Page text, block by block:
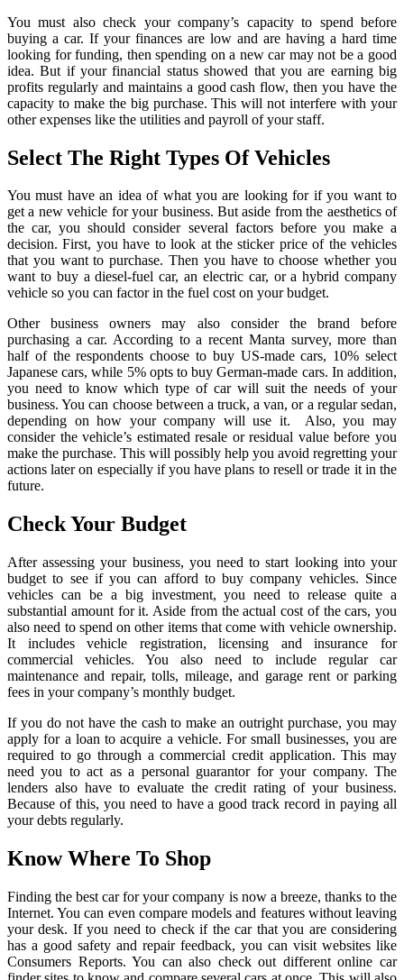
You must also check your company’s capacity to spend before
buying a car. If your finances are low and are having a hard time
looking for funding, then spending on a new car may not be a good
idea. But if your financial status showed that you are earning big
profits regularly and maintains a good cash flow, then you have the
capacity to make the big purchase. This will not interfere with your
other expenses like the utilities and payroll of your staff.
Select The Right Types Of Vehicles
You must have an idea of what you are looking for if you want to
get a new vehicle for your business. But aside from the aesthetics of
the car, you should consider several factors before you make a
decision. First, you have to look at the sticker price of the vehicles
that you want to purchase. Then you have to choose whether you
want to buy a diesel-fuel car, an electric car, or a hybrid company
vehicle so you can factor in the fuel cost on your budget.
Other business owners may also consider the brand before
purchasing a car. According to a recent Manta survey, more than
half of the respondents choose to buy US-made cars, 10% select
Japanese cars, while 5% opts to buy German-made cars. In addition,
you need to know which type of car will suit the needs of your
business. You can choose between a truck, a van, or a regular sedan,
depending on how your company will use it. Also, you may
consider the vehicle’s estimated resale or residual value before you
make the purchase. This will possibly help you avoid regretting your
actions later on especially if you have plans to resell or trade it in the
future.
Check Your Budget
After assessing your business, you need to start looking into your
budget to see if you can afford to buy company vehicles. Since
vehicles can be a big investment, you need to release quite a
substantial amount for it. Aside from the actual cost of the cars, you
also need to spend on other items that come with vehicle ownership.
It includes vehicle registration, licensing and insurance for
commercial vehicles. You also need to include regular car
maintenance and repair, tolls, mileage, and garage rent or parking
fees in your company’s monthly budget.
If you do not have the cash to make an outright purchase, you may
apply for a loan to acquire a vehicle. For small businesses, you are
required to go through a commercial credit application. This may
need you to act as a personal guarantor for your company. The
lenders also have to evaluate the credit rating of your business.
Because of this, you need to have a good track record in paying all
your debts regularly.
Know Where To Shop
Finding the best car for your company is now a breeze, thanks to the
Internet. You can even compare models and features without leaving
your desk. If you need to check if the car that you are considering
has a good safety and repair feedback, you can visit websites like
Consumers Reports. You can also check out different online car